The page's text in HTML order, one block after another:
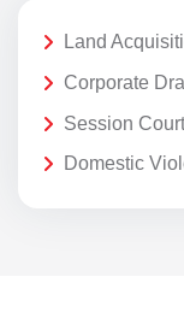
Land
Corporate
Session
Domestic